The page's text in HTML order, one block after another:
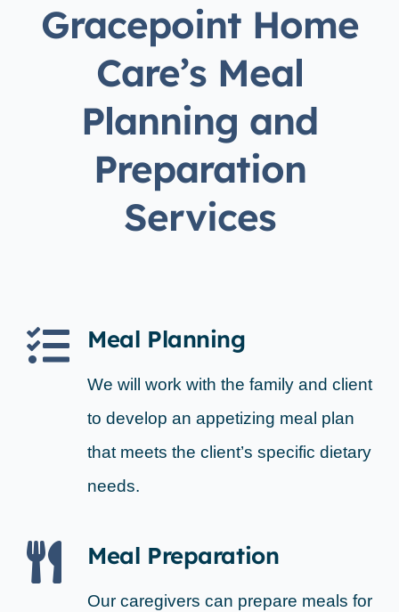
Gracepoint Home
Care’s Meal
Planning and
Preparation
Services
Meal Planning
We will work with the family and client
to develop an appetizing meal plan
that meets the client’s specific dietary
needs.
Meal Preparation
Our caregivers can prepare meals for